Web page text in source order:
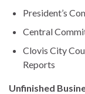
President’s
Central
Clovis City
Reports
Unfinished